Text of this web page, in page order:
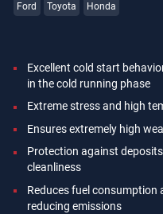
Ford Toyota Honda
Excellent cold start
in the cold running phase
Extreme stress and high
Ensures extremely high
Protection against
cleanliness
Reduces fuel consumption
reducing emissions